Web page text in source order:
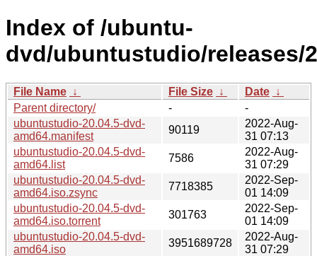
Index of /ubuntu-
dvd/ubuntustudio/releases/
File Name ↓ File Size ↓ Date ↓
Parent directory/
-
-
ubuntustudio-20.04.5-dvd-
amd64.manifest
90119
2022-Aug-
31 07:13
ubuntustudio-20.04.5-dvd-
amd64.list
7586
2022-Aug-
31 07:29
ubuntustudio-20.04.5-dvd-
amd64.iso.zsync
7718385
2022-Sep-
01 14:09
ubuntustudio-20.04.5-dvd-
amd64.iso.torrent
301763
2022-Sep-
01 14:09
ubuntustudio-20.04.5-dvd-
amd64.iso
3951689728
2022-Aug-
31 07:29